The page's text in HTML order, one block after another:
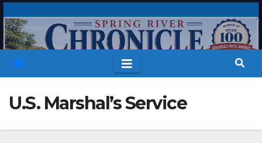
to
content
U.S. Marshal’s Service